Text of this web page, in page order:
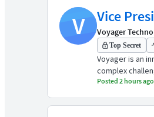
V Vice
Voyager
Top Secret
Voyager is an
complex
Posted 2 hours ago